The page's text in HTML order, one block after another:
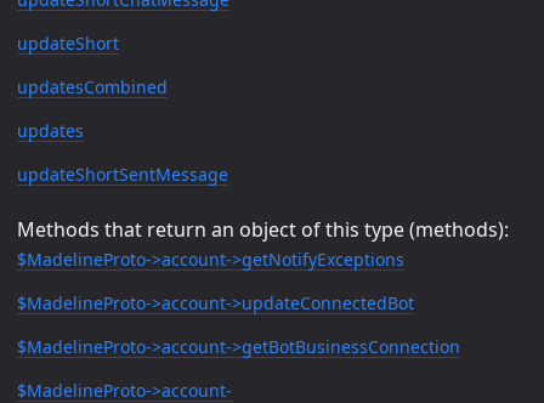
updateShort
updatesCombined
updates
updateShortSentMessage
Methods that return an object of this type (methods):
$MadelineProto->account->getNotifyExceptions
$MadelineProto->account->updateConnectedBot
$MadelineProto->account->getBotBusinessConnection
$MadelineProto->account-